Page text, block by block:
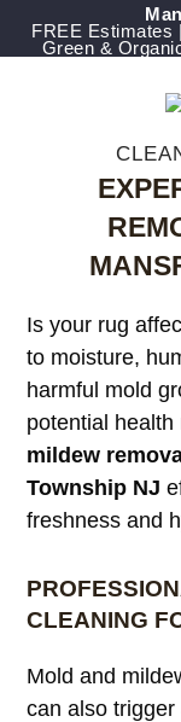
FREE Estimates
Green &
Is your rug
to moisture,
harmful mold
potential
mildew
Township NJ
freshness and
CLEANING
Mold and
can also